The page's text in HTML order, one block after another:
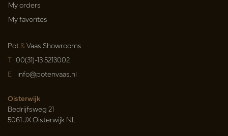
My orders
My favorites
Pot&Vaas Showrooms
T 00(31)-13 5213002
E info@potenvaas.nl
Oisterwijk
Bedrijfsweg 21
5061 JX Oisterwijk NL